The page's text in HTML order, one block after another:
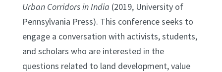
Urban Corridors in India (2019, University of
Pennsylvania Press). This conference seeks to
engage a conversation with activists, students,
and scholars who are interested in the
questions related to land development, value